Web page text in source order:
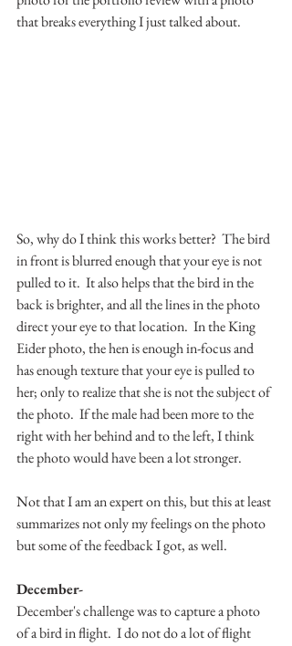
that breaks everything I just talked about.
So, why do I think this works better?  The bird
in front is blurred enough that your eye is not
pulled to it.  It also helps that the bird in the
back is brighter, and all the lines in the photo
direct your eye to that location.  In the King
Eider photo, the hen is enough in-focus and
has enough texture that your eye is pulled to
her; only to realize that she is not the subject of
the photo.  If the male had been more to the
right with her behind and to the left, I think
the photo would have been a lot stronger.
Not that I am an expert on this, but this at least
summarizes not only my feelings on the photo
but some of the feedback I got, as well.
December-
December's challenge was to capture a photo
of a bird in flight.  I do not do a lot of flight